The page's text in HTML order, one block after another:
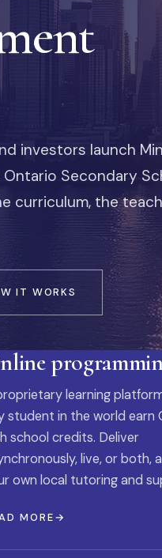
investors launch
Secondary
curriculum, the
IT WORKS
learning
student in the world earn
school credits. Deliver
live, or both,
own local tutoring and
MORE